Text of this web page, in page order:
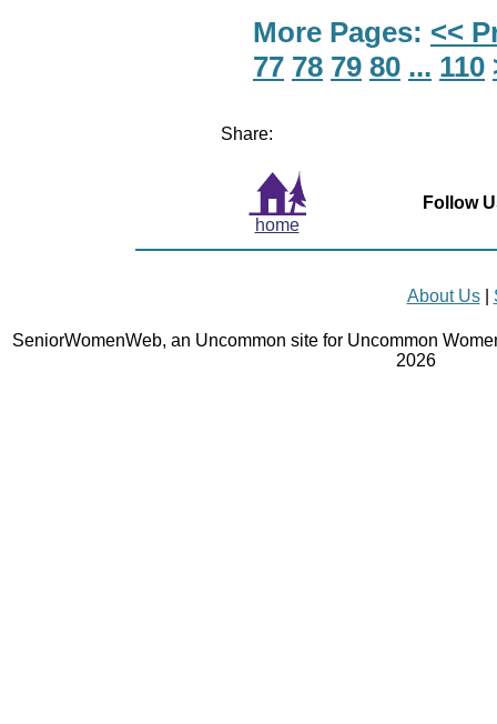
More Pages: <<
77 78 79 80 ... 110
Share:
home
Follow
About Us|
SeniorWomenWeb, an Uncommon site for Uncommon
2026